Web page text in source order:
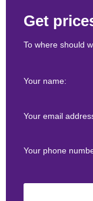
Get
To where should
Your name:
Your email
Your phone